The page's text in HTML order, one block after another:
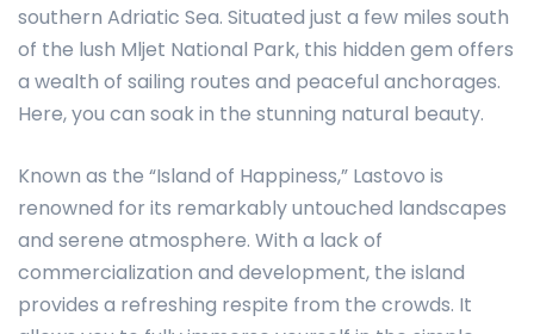
southern Adriatic Sea. Situated just a few miles south
of the lush Mljet National Park, this hidden gem offers
a wealth of sailing routes and peaceful anchorages.
Here, you can soak in the stunning natural beauty.
Known as the “Island of Happiness,” Lastovo is
renowned for its remarkably untouched landscapes
and serene atmosphere. With a lack of
commercialization and development, the island
provides a refreshing respite from the crowds. It